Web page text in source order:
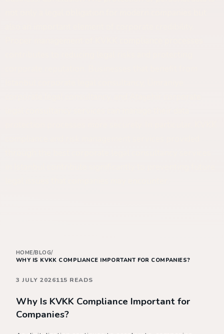
HOME/BLOG/
WHY IS KVKK COMPLIANCE IMPORTANT FOR COMPANIES?
3 JULY 2026115 READS
Why Is KVKK Compliance Important for
Companies?